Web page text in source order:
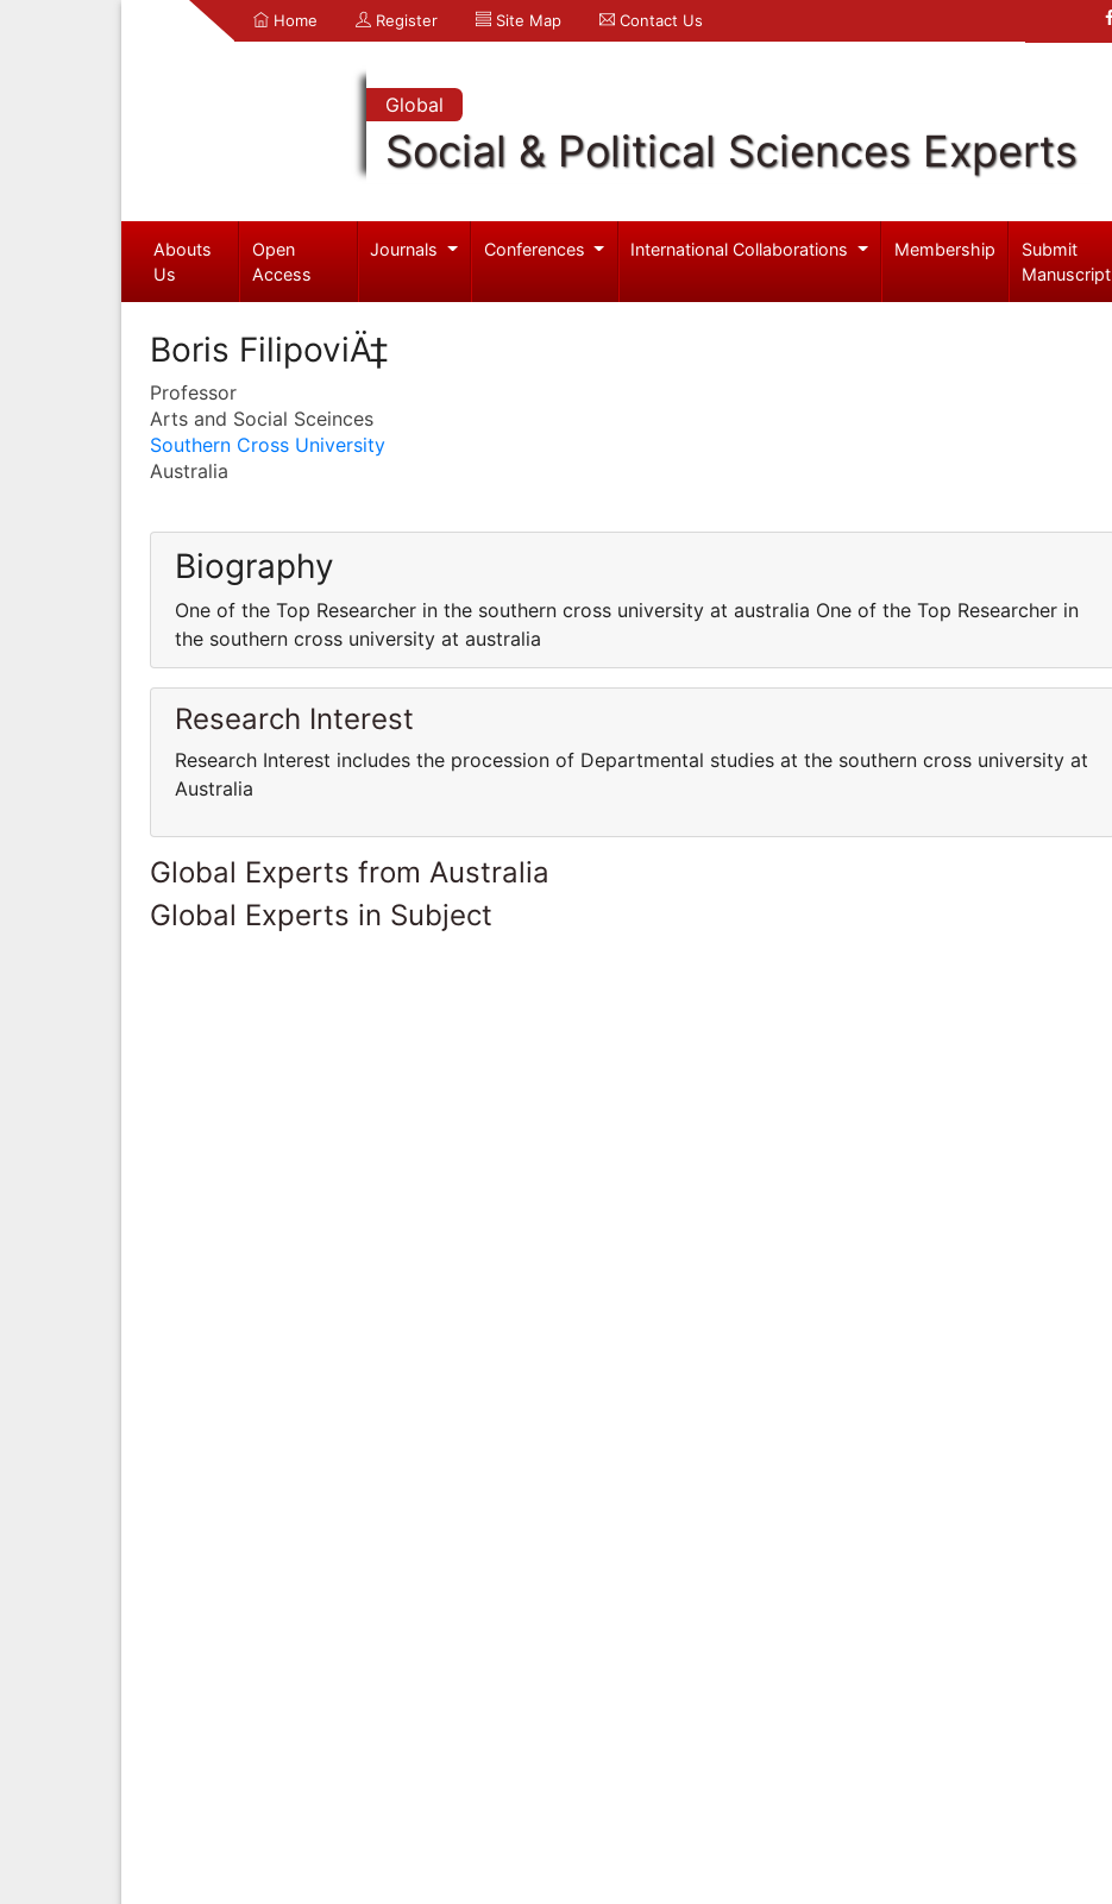
Home Register Site Map Contact Us
Global
Social & Political Sciences Experts
Abouts
Us
Open
Access
Journals Conferences International Collaborations Membership
Submit
Manuscript
Boris FilipoviÄ‡
Professor
Arts and Social Sceinces
Southern Cross University
Australia
Biography
One of the Top Researcher in the southern cross university at australia One of the Top Researcher in
the southern cross university at australia
Research Interest
Research Interest includes the procession of Departmental studies at the southern cross university at
Australia
Global Experts from Australia
Global Experts in Subject